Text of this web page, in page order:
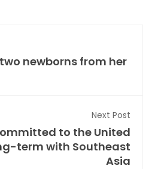
newborns from her
Next Post
to the United
term with Southeast
Asia